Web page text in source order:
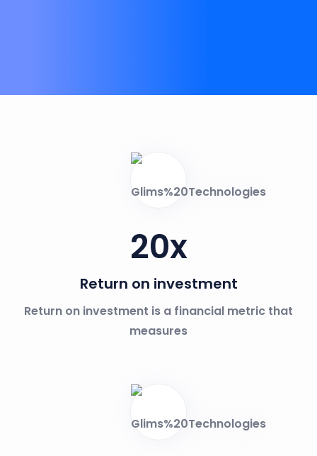
20x
Return on investment
Return on investment is a financial metric that
measures